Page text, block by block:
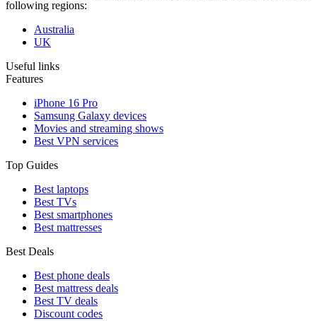
following regions:
Australia
UK
Useful links
Features
iPhone 16 Pro
Samsung Galaxy devices
Movies and streaming shows
Best VPN services
Top Guides
Best laptops
Best TVs
Best smartphones
Best mattresses
Best Deals
Best phone deals
Best mattress deals
Best TV deals
Discount codes